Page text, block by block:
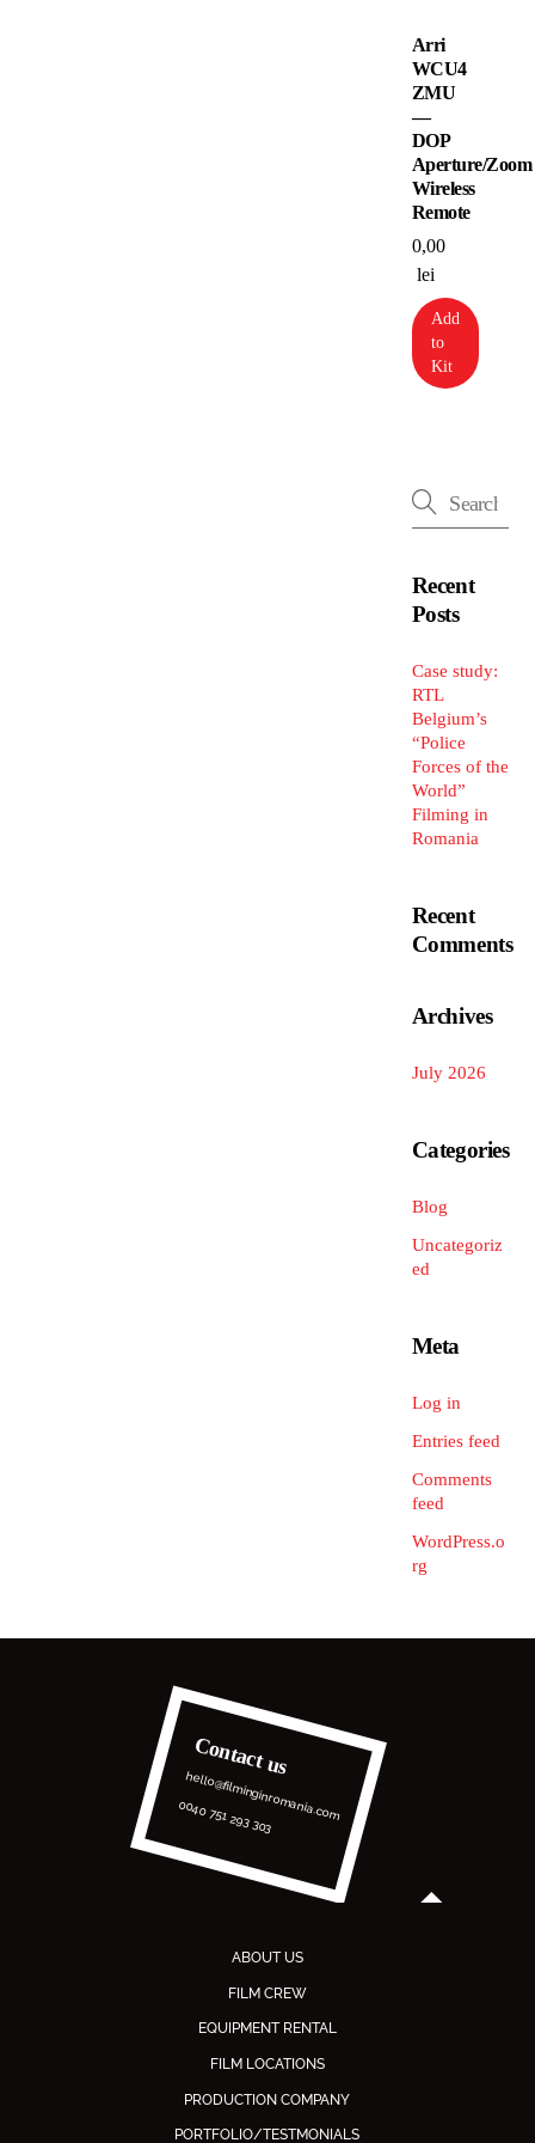
Arri
WCU4
ZMU
—
DOP
Aperture/Zoom
Wireless
Remote
0,00
lei
Add
to
Kit
Recent
Posts
Case study:
RTL
Belgium’s
“Police
Forces of the
World”
Filming in
Romania
Recent
Comments
Archives
July 2026
Categories
Blog
Uncategoriz
ed
Meta
Log in
Entries feed
Comments
feed
WordPress.o
rg
Contact us
hello@filminginromania.com
0040 751 293 303
ABOUT US
FILM CREW
EQUIPMENT RENTAL
FILM LOCATIONS
PRODUCTION COMPANY
PORTFOLIO/TESTMONIALS